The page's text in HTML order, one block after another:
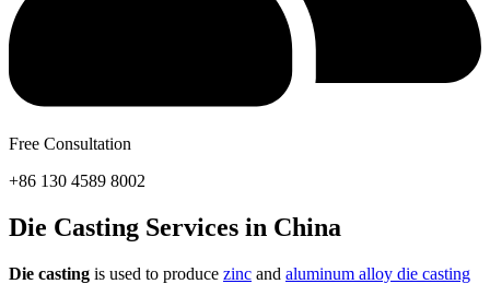
Free Consultation
+86 130 4589 8002
Die Casting Services in China
Die casting is used to produce zinc and aluminum alloy die casting